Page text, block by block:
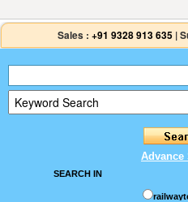
Sales : +91 9328 913 635 |
Advance
SEARCH IN